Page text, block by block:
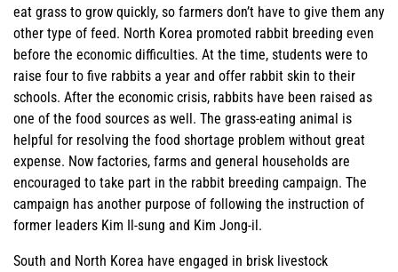
eat grass to grow quickly, so farmers don’t have to give them any
other type of feed. North Korea promoted rabbit breeding even
before the economic difficulties. At the time, students were to
raise four to five rabbits a year and offer rabbit skin to their
schools. After the economic crisis, rabbits have been raised as
one of the food sources as well. The grass-eating animal is
helpful for resolving the food shortage problem without great
expense. Now factories, farms and general households are
encouraged to take part in the rabbit breeding campaign. The
campaign has another purpose of following the instruction of
former leaders Kim Il-sung and Kim Jong-il.
South and North Korea have engaged in brisk livestock